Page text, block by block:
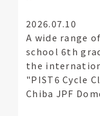
2026.07.10
A wide range
school 6th
the
"PIST6 Cycle
Chiba JPF